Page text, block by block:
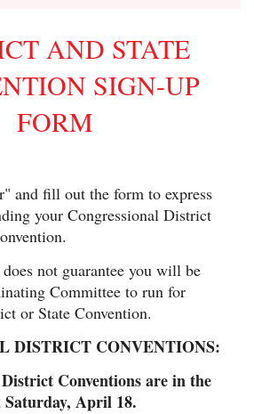
AND STATE
SIGN-UP
FORM
and fill out the form to express
your Congressional District
not guarantee you will be
Committee to run for
or State Convention.
DISTRICT CONVENTIONS:
Conventions are in the
April 18.